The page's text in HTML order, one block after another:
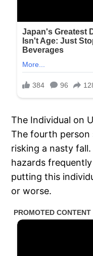
The Individual on
The fourth person
risking a nasty
hazards
putting this
or worse.